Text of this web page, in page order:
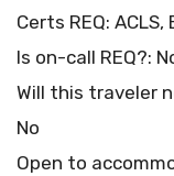
Certs REQ: ACLS,
Is on-call REQ?:
Will this traveler
No
Open to